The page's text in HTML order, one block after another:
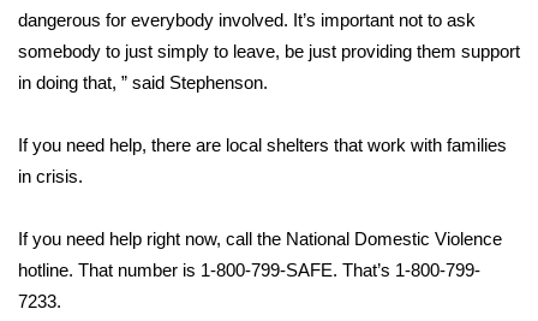
Home and Garden 2026
WCBI Cares
WCBI CONNECT
Job Fair 2025
dangerous for everybody involved. It’s important not to ask
somebody to just simply to leave, be just providing them support
in doing that, ” said Stephenson.
If you need help, there are local shelters that work with families
in crisis.
If you need help right now, call the National Domestic Violence
hotline. That number is 1-800-799-SAFE. That’s 1-800-799-
7233.